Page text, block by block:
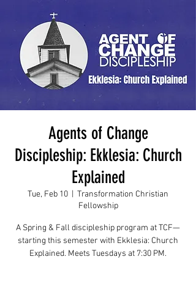
Agents of Change
Discipleship: Ekklesia: Church
Explained
Tue, Feb 10
Transformation Christian
Fellowship
A Spring & Fall discipleship program at TCF—
starting this semester with Ekklesia: Church
Explained. Meets Tuesdays at 7:30 PM.